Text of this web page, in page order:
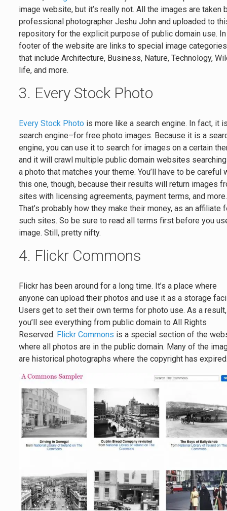
image website, but it’s really not. All the images are taken
professional photographer Jeshu John and uploaded to
repository for the explicit purpose of public domain use.
footer of the website are links to special image categories
that include Architecture, Business, Nature, Technology,
life, and more.
3. Every Stock Photo
Every Stock Photo is more like a search engine. In fact, it
search engine–for free photo images. Because it is a
engine, you can use it to search for images on a certain
and it will crawl multiple public domain websites
a photo that matches your theme. You’ll have to be careful
this one, though, because their results will return images
sites with licensing agreements, payment terms, and more.
That’s probably how they make their money, as an affiliate
such sites. So be sure to read all terms first before you
image. Still, pretty nifty.
4. Flickr Commons
Flickr has been around for a long time. It’s a place where
anyone can upload their photos and use it as a storage
Users get to set their own terms for photo use. As a result,
you’ll see everything from public domain to All Rights
Reserved. Flickr Commons is a special section of the
where all photos are in the public domain. Many of the
are historical photographs where the copyright has